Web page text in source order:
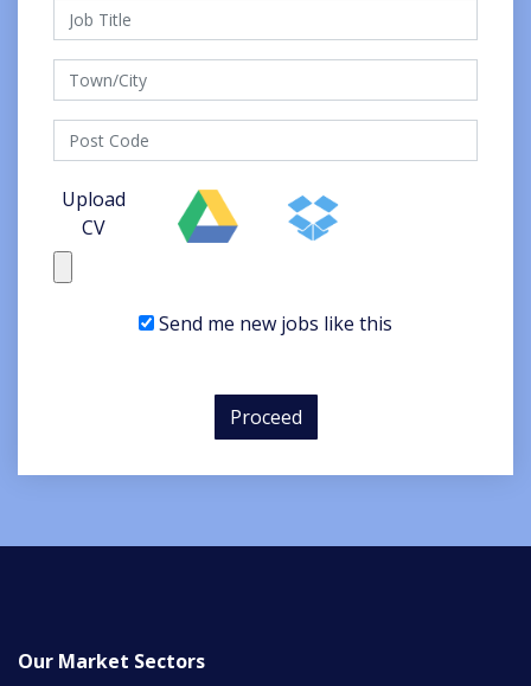
Upload
CV
Send me new jobs like this
Proceed
Our Market Sectors